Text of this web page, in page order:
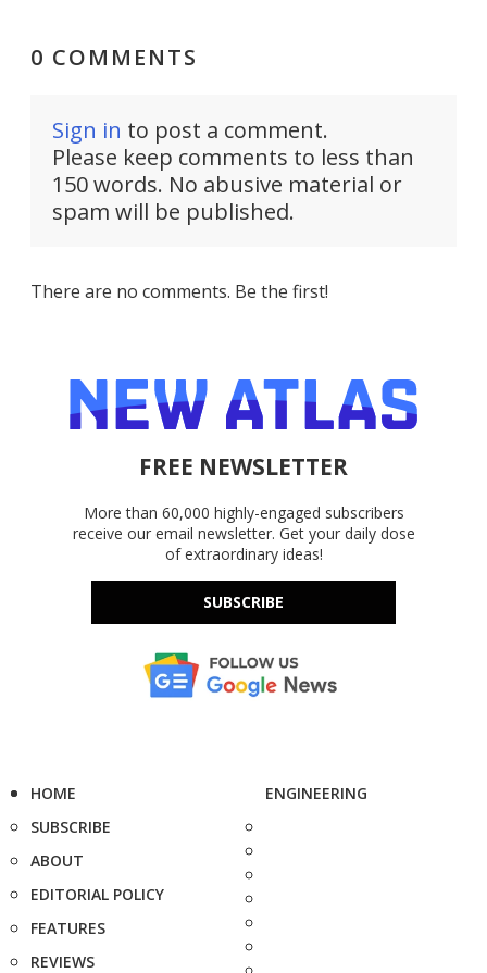
0 COMMENTS
Sign in to post a comment.
Please keep comments to less than
150 words. No abusive material or
spam will be published.
There are no comments. Be the first!
FREE NEWSLETTER
More than 60,000 highly-engaged subscribers
receive our email newsletter. Get your daily dose
of extraordinary ideas!
SUBSCRIBE
HOME
SUBSCRIBE
ABOUT
EDITORIAL POLICY
FEATURES
REVIEWS
ENGINEERING